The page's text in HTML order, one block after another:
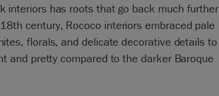
interiors has roots that go back much further
century, Rococo interiors embraced pale
florals, and delicate decorative details to
and pretty compared to the darker Baroque